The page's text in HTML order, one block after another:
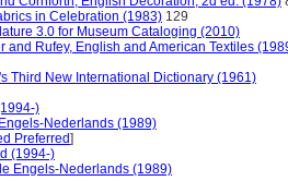
in Celebration (1983) 129
3.0 for Museum Cataloging (2010)
and Rufey, English and American Textiles
Third New International Dictionary (1961)
)
Nederlands (1989)
Preferred]
(1994-)
Engels-Nederlands (1989)